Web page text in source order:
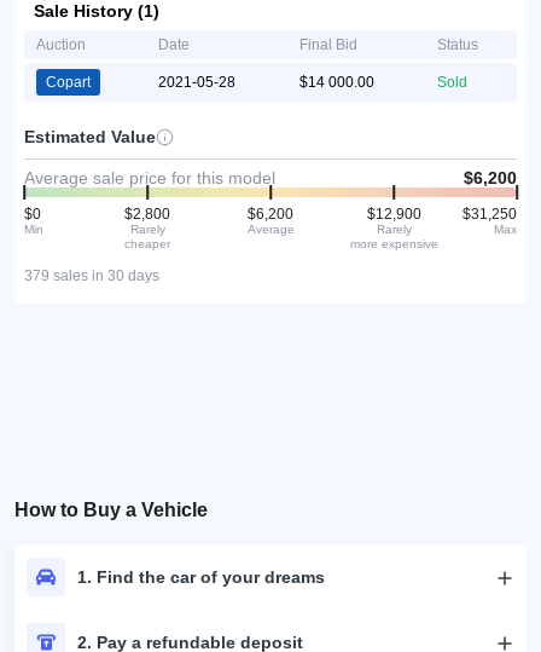
Sale History (1)
Auction Date Final Bid Status
Copart 2021-05-28 $14 000.00 Sold
Estimated Value
Average sale price for this model $6,200
$0
Min
$2,800
Rarely
cheaper
$6,200
Average
$12,900
Rarely
more expensive
$31,250
Max
379 sales in 30 days
How to Buy a Vehicle
1. Find the car of your dreams
2. Pay a refundable deposit